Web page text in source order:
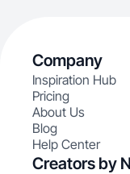
Company
Inspiration Hub
Pricing
About Us
Blog
Help Center
Creators by